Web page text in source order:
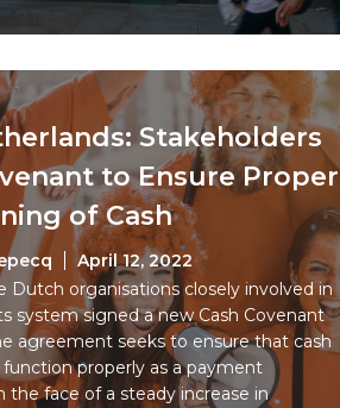
Stakeholders
to Ensure Proper
of Cash
April 12, 2022
Dutch organisations closely involved in
system signed a new Cash Covenant
agreement seeks to ensure that cash
properly as a payment
the face of a steady increase in